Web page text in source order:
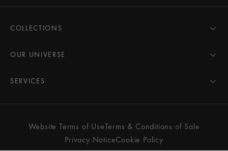
COLLECTIONS
AIKON
PONTOS
FIABA
Women
OUR UNIVERSE
Pressroom
Partnerships
SERVICES
Care Advice
Services & Prices
Website Terms of UseTerms & Conditions of Sale
Privacy NoticeCookie Policy